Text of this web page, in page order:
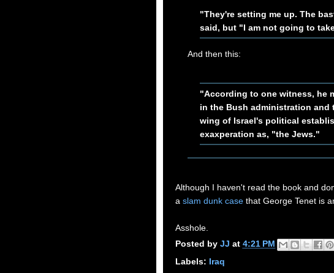
"They're setting me up. The
said, but "I am not going to
And then this:
"According to one witness, he
in the Bush administration
wing of Israel's political
exaxperation as, "the Jews."
Although I haven't read the book and
a slam dunk case that George Tenet is
Asshole.
Posted by JJ at 4:21 PM
Labels: Iraq